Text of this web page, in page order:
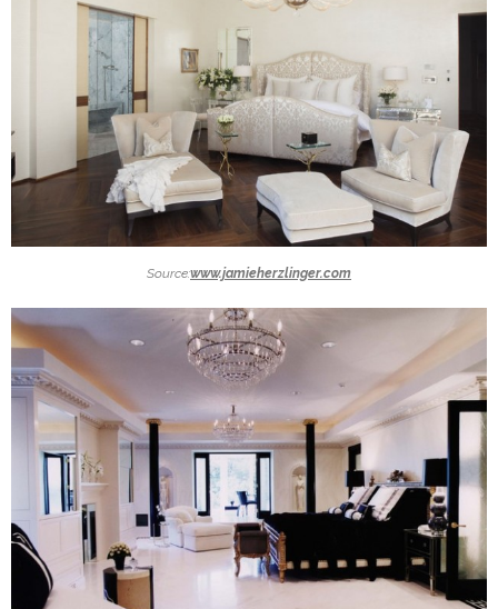
Source:www.jamieherzlinger.com